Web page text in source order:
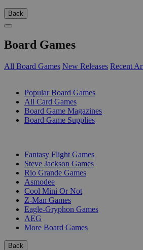
Back
Board Games
All Board Games New Releases Recent
Popular Board Games
All Card Games
Board Game Magazines
Board Game Supplies
Fantasy Flight Games
Steve Jackson Games
Rio Grande Games
Asmodee
Cool Mini Or Not
Z-Man Games
Eagle-Gryphon Games
AEG
More Board Games
Back